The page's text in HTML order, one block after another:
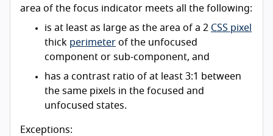
area of the focus indicator meets all the following:
is at least as large as the area of a 2 CSS pixel
thick perimeter of the unfocused
component or sub-component, and
has a contrast ratio of at least 3:1 between
the same pixels in the focused and
unfocused states.
Exceptions: